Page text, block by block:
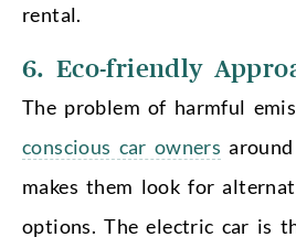
rental.
6. Eco-friendly
The problem of harmful
conscious car owners
makes them look for
options. The electric car is